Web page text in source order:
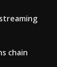
chain